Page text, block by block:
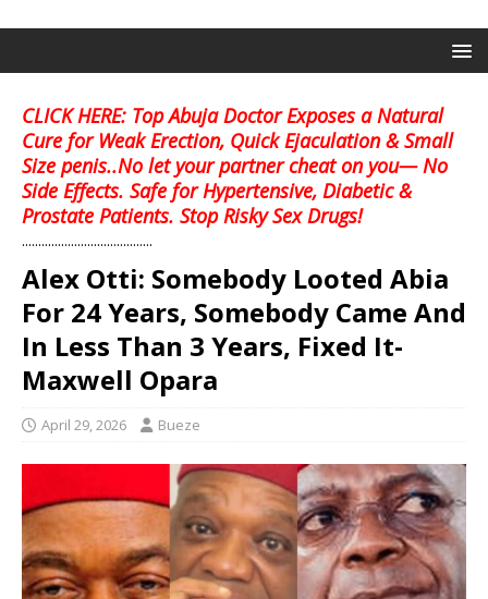
CLICK HERE: Top Abuja Doctor Exposes a Natural
Cure for Weak Erection, Quick Ejaculation & Small
Size penis..No let your partner cheat on you— No
Side Effects. Safe for Hypertensive, Diabetic &
Prostate Patients. Stop Risky Sex Drugs!
........................................
Alex Otti: Somebody Looted Abia
For 24 Years, Somebody Came And
In Less Than 3 Years, Fixed It-
Maxwell Opara
April 29, 2026 Bueze